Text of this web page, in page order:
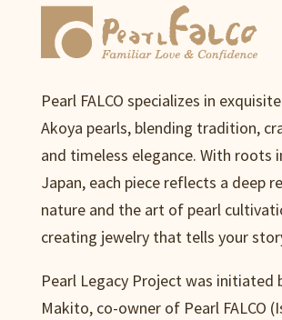
Pearl FALCO specializes in
Akoya pearls, blending tradition,
and timeless elegance. With roots
Japan, each piece reflects a deep
nature and the art of pearl
creating jewelry that tells your
Pearl Legacy Project was initiated
Makito, co-owner of Pearl FALCO